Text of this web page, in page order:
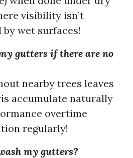
visibility isn’t
wet surfaces!
gutters if there are no
nearby trees leaves
accumulate naturally
overtime
regularly!
my gutters?